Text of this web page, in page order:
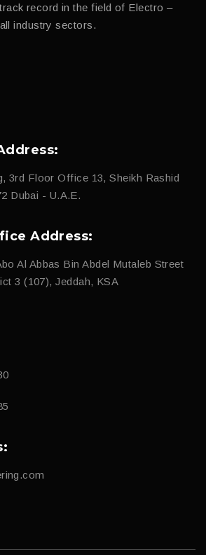
record in the field of Electro –
industry sectors.
3rd Floor Office 13, Sheikh Rashid
Dubai - U.A.E.
Address:
Al Abbas Bin Abdel Mutaleb Street
3 (107), Jeddah, KSA